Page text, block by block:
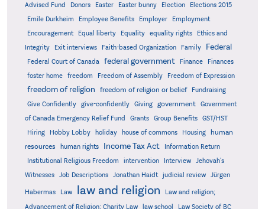
Advised Fund
Donors Easter Easter bunny Election
Elections 2015
Emile Durkheim
Employee Benefits Employer
Employment
Encouragement
Equal liberty Equality equality rights
Ethics and
Integrity
Exit interviews Faith-based Organization Family Federal
Federal Court of Canada federal government Finance
Finances
foster home
freedom Freedom of Assembly Freedom of Expression
freedom of religion freedom of religion or belief
Fundraising
Give Confidently
give-confidently Giving government
Government
of Canada Emergency Relief Fund
Grants Group Benefits
GST/HST
Hiring
Hobby Lobby holiday house of commons Housing
human
resources
human rights Income Tax Act
Information Return
Institutional Religious Freedom
intervention Interview
Jehovah's
Witnesses
Job Descriptions Jonathan Haidt judicial review Jürgen
Habermas Law law and religion
Law and religion;
Advancement of Religion; Charity Law
law school Law Society of BC